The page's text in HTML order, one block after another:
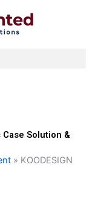
Case Solution &
» KOODESIGN